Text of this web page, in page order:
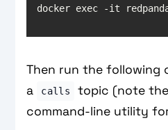
Then run the following
a
calls topic (note
command-line utility